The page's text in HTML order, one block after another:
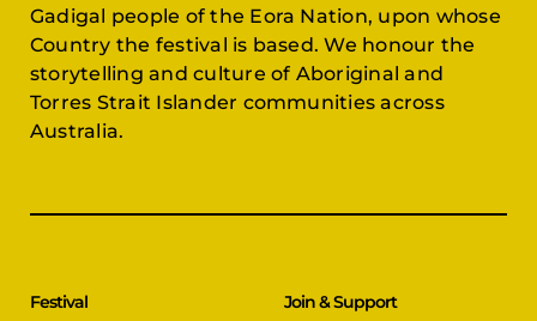
Gadigal people of the Eora Nation, upon whose
Country the festival is based. We honour the
storytelling and culture of Aboriginal and
Torres Strait Islander communities across
Australia.
Festival Join & Support